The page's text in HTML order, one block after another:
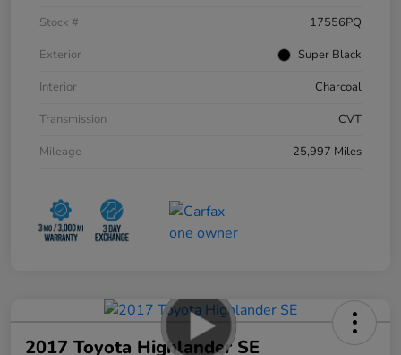
Stock #
17556PQ
Exterior
Super Black
Interior
Charcoal
Transmission
CVT
Mileage
25,997 Miles
2017 Toyota Highlander SE